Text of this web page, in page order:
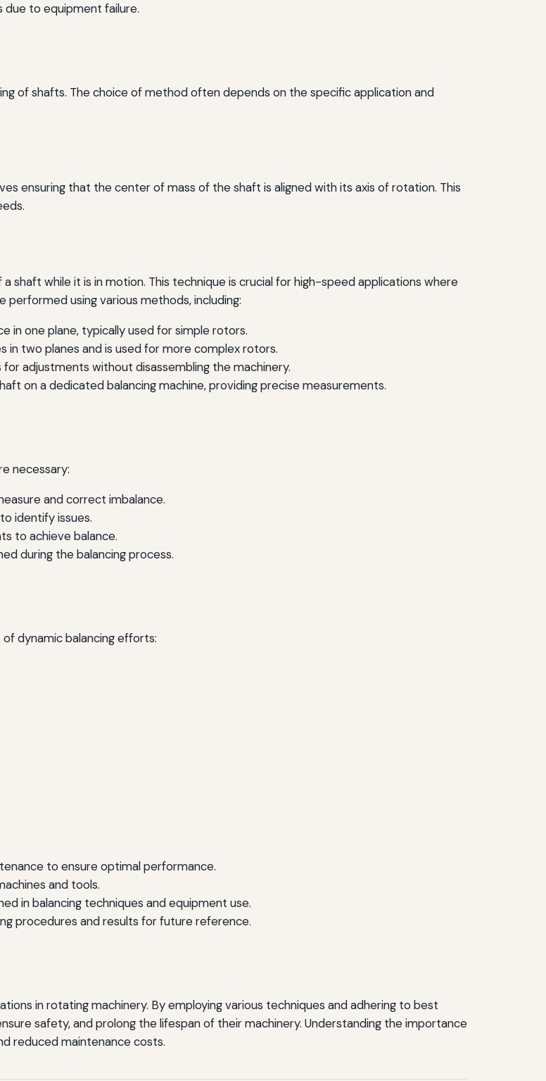
due to equipment failure.
of shafts. The choice of method often depends on the specific application and
ensuring that the center of mass of the shaft is aligned with its axis of rotation. This
shaft while it is in motion. This technique is crucial for high-speed applications where
performed using various methods, including:
in one plane, typically used for simple rotors.
in two planes and is used for more complex rotors.
adjustments without disassembling the machinery.
on a dedicated balancing machine, providing precise measurements.
necessary:
and correct imbalance.
identify issues.
to achieve balance.
during the balancing process.
dynamic balancing efforts:
to ensure optimal performance.
and tools.
in balancing techniques and equipment use.
procedures and results for future reference.
in rotating machinery. By employing various techniques and adhering to best
safety, and prolong the lifespan of their machinery. Understanding the importance
reduced maintenance costs.